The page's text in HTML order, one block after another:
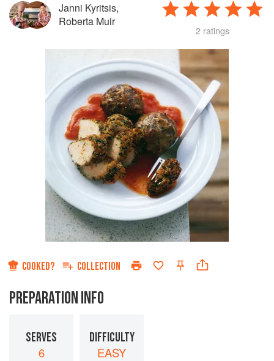
Janni Kyritsis,
Roberta Muir
2 ratings
COOKED? COLLECTION
PREPARATION INFO
SERVES
6
DIFFICULTY
EASY